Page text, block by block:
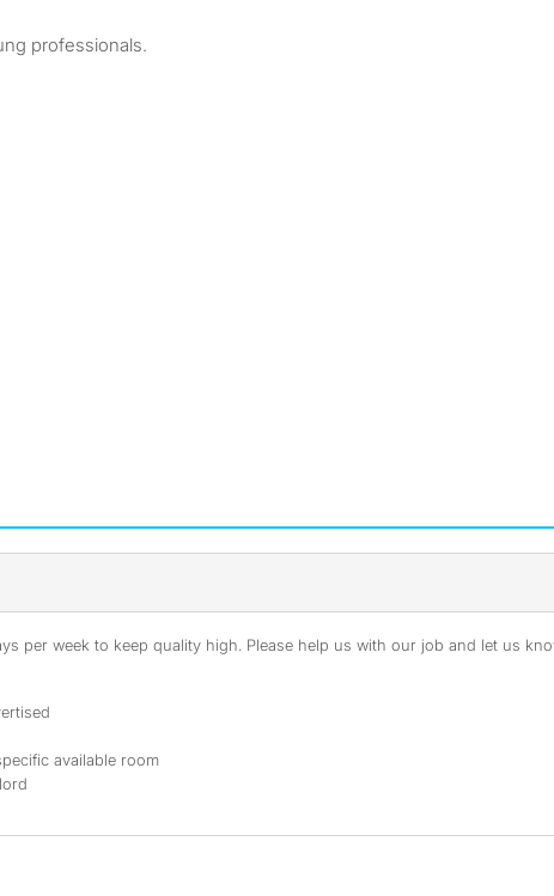
professionals.
per week to keep quality high. Please help us with our job and let us
available room